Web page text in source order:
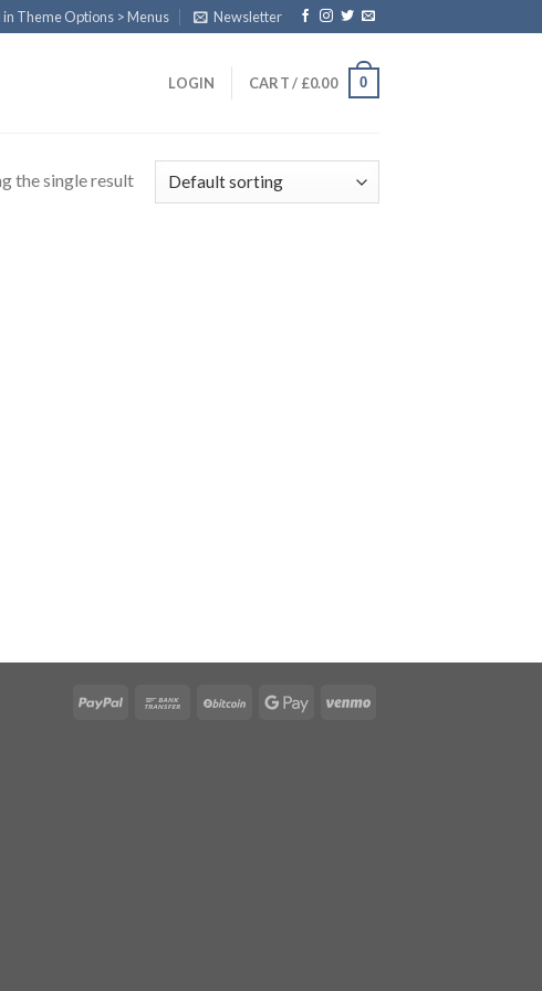
in Theme Options > Menus Newsletter
LOGIN CART / £0.00 0
the single result